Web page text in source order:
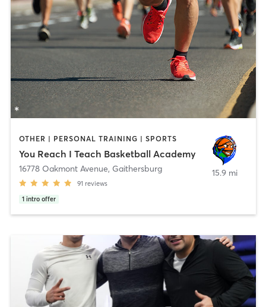
OTHER | PERSONAL TRAINING | SPORTS
You Reach I Teach Basketball Academy
16778 Oakmont Avenue, Gaithersburg
91 reviews
1 intro offer
15.9 mi